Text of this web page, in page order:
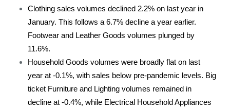
Clothing sales volumes declined 2.2% on last year in
January. This follows a 6.7% decline a year earlier.
Footwear and Leather Goods volumes plunged by
11.6%.
Household Goods volumes were broadly flat on last
year at -0.1%, with sales below pre-pandemic levels. Big
ticket Furniture and Lighting volumes remained in
decline at -0.4%, while Electrical Household Appliances